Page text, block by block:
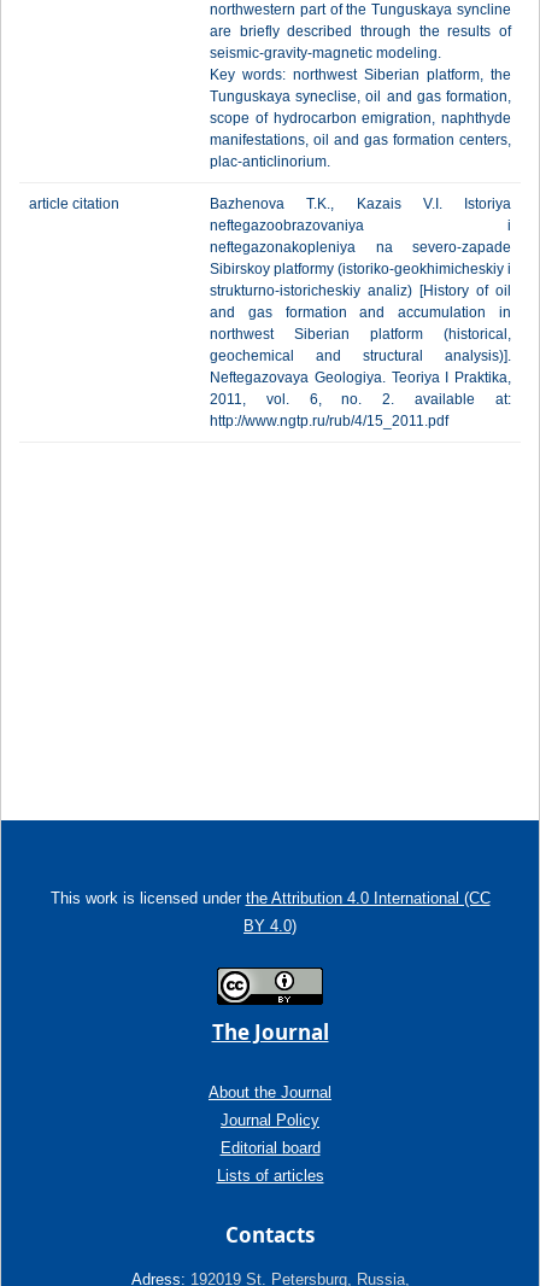
northwestern part of the Tunguskaya syncline
are briefly described through the results of
seismic-gravity-magnetic modeling.
Key words: northwest Siberian platform, the
Tunguskaya syneclise, oil and gas formation,
scope of hydrocarbon emigration, naphthyde
manifestations, oil and gas formation centers,
plac-anticlinorium.
article citation
Bazhenova T.K., Kazais V.I. Istoriya
neftegazoobrazovaniya i
neftegazonakopleniya na severo-zapade
Sibirskoy platformy (istoriko-geokhimicheskiy i
strukturno-istoricheskiy analiz) [History of oil
and gas formation and accumulation in
northwest Siberian platform (historical,
geochemical and structural analysis)].
Neftegazovaya Geologiya. Teoriya I Praktika,
2011, vol. 6, no. 2. available at:
http://www.ngtp.ru/rub/4/15_2011.pdf
This work is licensed under the Attribution 4.0 International (CC
BY 4.0)
The Journal
About the Journal
Journal Policy
Editorial board
Lists of articles
Contacts
Adress: 192019 St. Petersburg, Russia,